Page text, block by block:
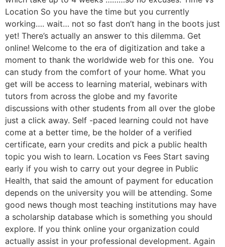
Location So you have the time but you currently
working…. wait… not so fast don’t hang in the boots just
yet! There’s actually an answer to this dilemma. Get
online! Welcome to the era of digitization and take a
moment to thank the worldwide web for this one. You
can study from the comfort of your home. What you
get will be access to learning material, webinars with
tutors from across the globe and my favorite
discussions with other students from all over the globe
just a click away. Self -paced learning could not have
come at a better time, be the holder of a verified
certificate, earn your credits and pick a public health
topic you wish to learn. Location vs Fees Start saving
early if you wish to carry out your degree in Public
Health, that said the amount of payment for education
depends on the university you will be attending. Some
good news though most teaching institutions may have
a scholarship database which is something you should
explore. If you think online your organization could
actually assist in your professional development. Again